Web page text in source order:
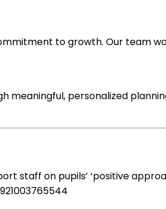
to growth. Our team
meaningful, personalized
staff on pupils’ ‘positive